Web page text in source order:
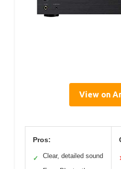
View on
Pros:
✓ Clear, detailed sound